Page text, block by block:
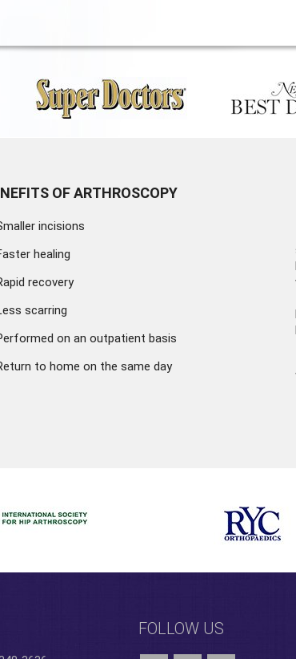
OF ARTHROSCOPY
incisions
healing
recovery
scarring
on an outpatient basis
to home on the same day
FOLLOW US